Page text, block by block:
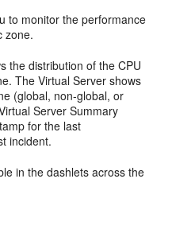
to monitor the performance
zone.
the distribution of the CPU
The Virtual Server shows
(global, non-global, or
Server Summary
for the last
incident.
in the dashlets across the